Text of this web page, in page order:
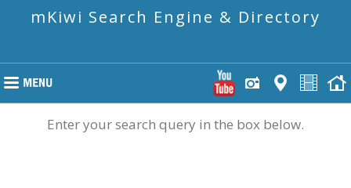
mKiwi Search Engine & Directory
Enter your search query in the box below.